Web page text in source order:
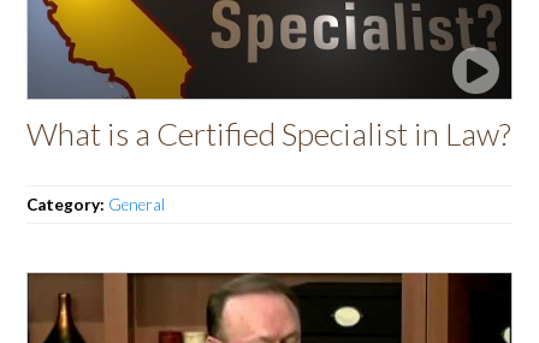
What is a Certified Specialist in Law?
Category: General